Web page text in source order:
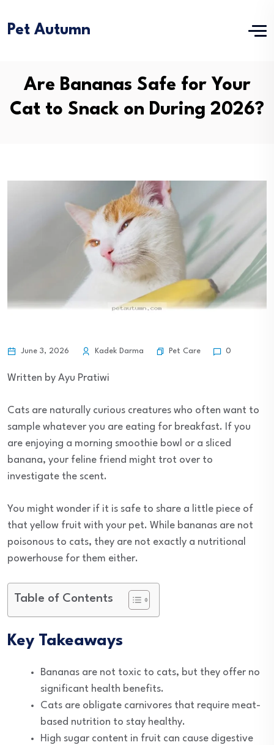
Pet Autumn
Are Bananas Safe for Your
Cat to Snack on During 2026?
June 3, 2026 Kadek Darma Pet Care 0
Written by Ayu Pratiwi
Cats are naturally curious creatures who often want to
sample whatever you are eating for breakfast. If you
are enjoying a morning smoothie bowl or a sliced
banana, your feline friend might trot over to
investigate the scent.
You might wonder if it is safe to share a little piece of
that yellow fruit with your pet. While bananas are not
poisonous to cats, they are not exactly a nutritional
powerhouse for them either.
Table of Contents
Key Takeaways
Bananas are not toxic to cats, but they offer no
significant health benefits.
Cats are obligate carnivores that require meat-
based nutrition to stay healthy.
High sugar content in fruit can cause digestive